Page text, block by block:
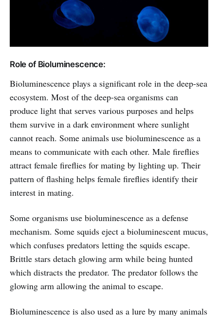
Role of Bioluminescence:
Bioluminescence plays a significant role in the deep-sea
ecosystem. Most of the deep-sea organisms can
produce light that serves various purposes and helps
them survive in a dark environment where sunlight
cannot reach. Some animals use bioluminescence as a
means to communicate with each other. Male fireflies
attract female fireflies for mating by lighting up. Their
pattern of flashing helps female fireflies identify their
interest in mating.
Some organisms use bioluminescence as a defense
mechanism. Some squids eject a bioluminescent mucus,
which confuses predators letting the squids escape.
Brittle stars detach glowing arm while being hunted
which distracts the predator. The predator follows the
glowing arm allowing the animal to escape.
Bioluminescence is also used as a lure by many animals